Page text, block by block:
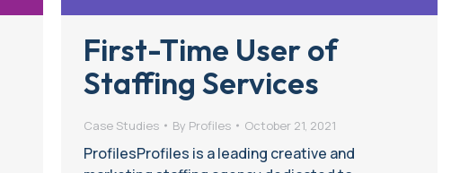
First-Time User of
Staffing Services
Case Studies By Profiles October 21, 2021
ProfilesProfiles is a leading creative and